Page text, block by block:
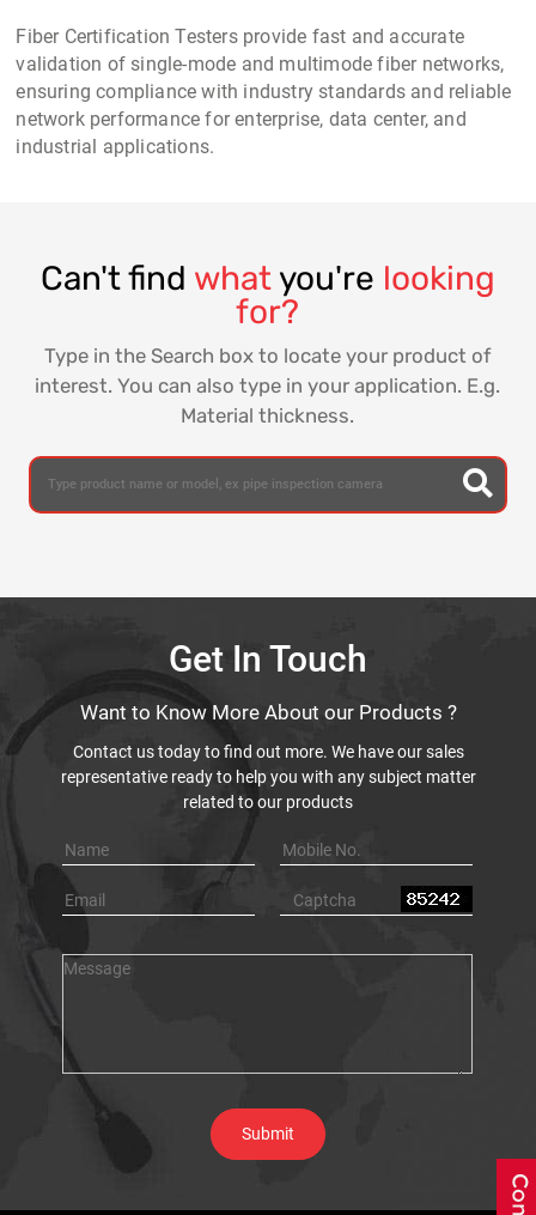
Fiber Certification Testers provide fast and accurate
validation of single-mode and multimode fiber networks,
ensuring compliance with industry standards and reliable
network performance for enterprise, data center, and
industrial applications.
Can't find whatyou're looking
for?
Type in the Search box to locate your product of
interest. You can also type in your application. E.g.
Material thickness.
Get In Touch
Want to Know More About our Products ?
Contact us today to find out more. We have our sales
representative ready to help you with any subject matter
related to our products